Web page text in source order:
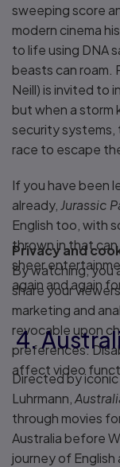
sweeping score
modern cinema
to life using DNA
beasts can roam.
Neill) is invited to
but when a storm
security systems,
race to escape
If you have been
already, Jurassic
English too, with
thrown in that
sheer
again and again
Privacy and
By watching, you
share your
marketing and
revocable upon
preferences.
affect video
4.
Directed by iconic
Luhrmann,
through movies
Australia before
journey of